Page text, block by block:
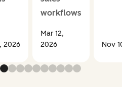
2026
workflows
Mar 12,
2026
Nov